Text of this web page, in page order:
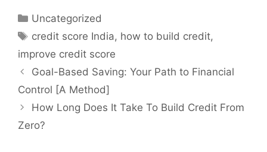
Categories
Uncategorized
Tags
credit score India, how to build credit,
improve credit score
Goal-Based Saving: Your Path to Financial
Control [A Method]
How Long Does It Take To Build Credit From
Zero?